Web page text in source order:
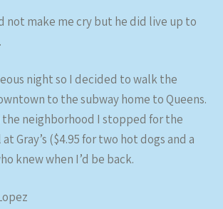
not make me cry but he did live up to
night so I decided to walk the
to the subway home to Queens.
the neighborhood I stopped for the
Gray’s ($4.95 for two hot dogs and a
knew when I’d be back.